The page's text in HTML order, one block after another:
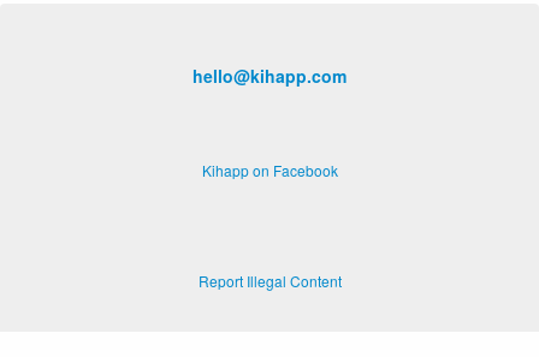
hello@kihapp.com
Kihapp on Facebook
Report Illegal Content